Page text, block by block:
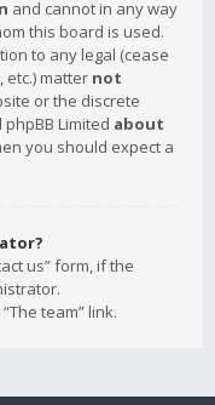
and cannot in any way
this board is used.
to any legal (cease
etc.) matter not
or the discrete
Limited about
you should expect a
us” form, if the
team” link.